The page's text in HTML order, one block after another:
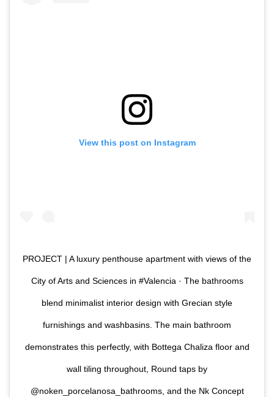
View this post on Instagram
PROJECT | A luxury penthouse apartment with views of the
City of Arts and Sciences in #Valencia · The bathrooms
blend minimalist interior design with Grecian style
furnishings and washbasins. The main bathroom
demonstrates this perfectly, with Bottega Chaliza floor and
wall tiling throughout, Round taps by
@noken_porcelanosa_bathrooms, and the Nk Concept